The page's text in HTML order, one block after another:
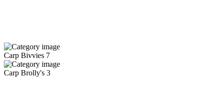
Carp Bivvies 7
Carp Brolly's 3